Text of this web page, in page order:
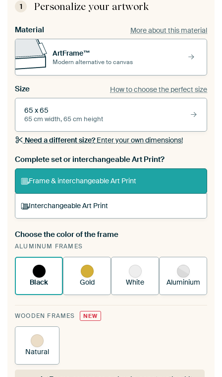
1 Personalize your artwork
Material More about this material
ArtFrame™
Modern alternative to canvas
Size How to choose the perfect size
65 x 65
65 cm width, 65 cm height
Need a different size?Enter your own dimensions!
Complete set or interchangeable Art Print?
Frame & interchangeable Art Print
Interchangeable Art Print
A changeable Art Print is stretched into your
existing ArtFrame™
Choose the color of the frame
ALUMINUM FRAMES
Black Gold White Aluminium
WOODEN FRAMES NEW
Natural